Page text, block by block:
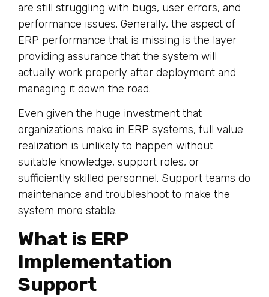
are still struggling with bugs, user errors, and
performance issues. Generally, the aspect of
ERP performance that is missing is the layer
providing assurance that the system will
actually work properly after deployment and
managing it down the road.
Even given the huge investment that
organizations make in ERP systems, full value
realization is unlikely to happen without
suitable knowledge, support roles, or
sufficiently skilled personnel. Support teams do
maintenance and troubleshoot to make the
system more stable.
What is ERP
Implementation
Support